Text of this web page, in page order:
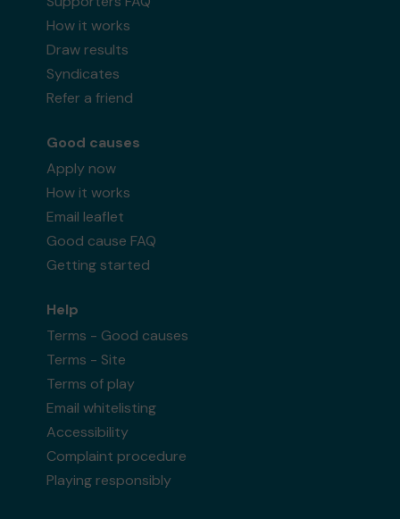
How it works
Draw results
Syndicates
Refer a friend
Good causes
Apply now
How it works
Email leaflet
Good cause FAQ
Getting started
Help
Terms - Good causes
Terms - Site
Terms of play
Email whitelisting
Accessibility
Complaint procedure
Playing responsibly